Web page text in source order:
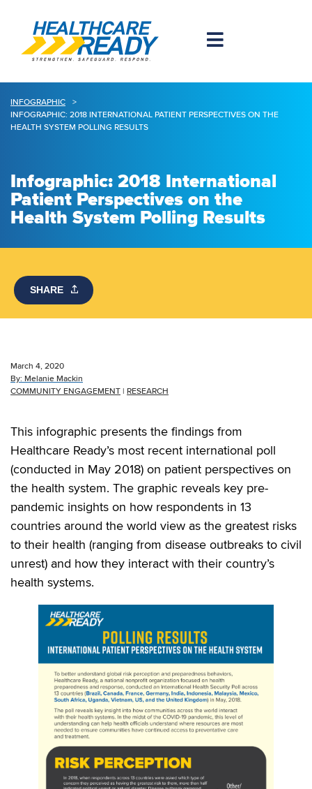
INFOGRAPHIC
>
INFOGRAPHIC: 2018 INTERNATIONAL PATIENT PERSPECTIVES ON THE
HEALTH SYSTEM POLLING RESULTS
Infographic: 2018 International
Patient Perspectives on the
Health System Polling Results
SHARE
March 4, 2020
By: Melanie Mackin
COMMUNITY ENGAGEMENT | RESEARCH
This infographic presents the findings from
Healthcare Ready’s most recent international poll
(conducted in May 2018) on patient perspectives on
the health system. The graphic reveals key pre-
pandemic insights on how respondents in 13
countries around the world view as the greatest risks
to their health (ranging from disease outbreaks to civil
unrest) and how they interact with their country’s
health systems.